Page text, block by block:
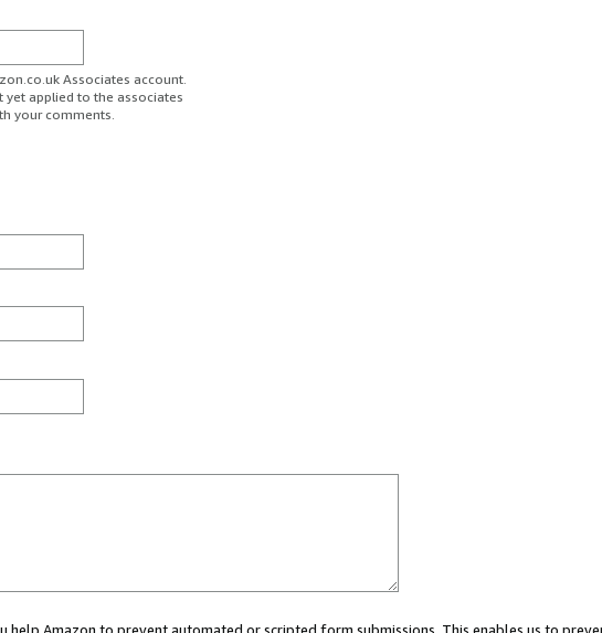
Associates account.
applied to the associates
your comments.